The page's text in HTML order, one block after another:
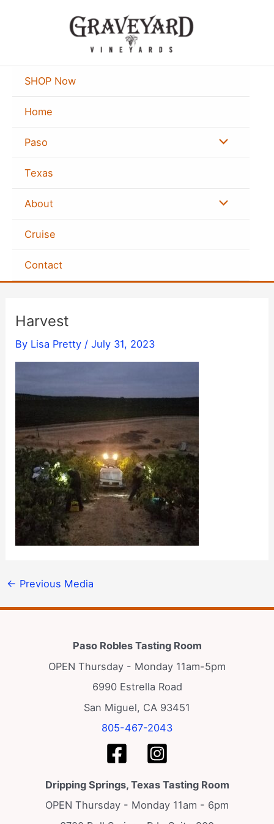
SHOP Now
Home
Paso Menu
Texas
About Menu
Cruise
Contact
Harvest
By Lisa Pretty /July 31, 2023
← Previous Media
Paso Robles Tasting Room
OPEN Thursday - Monday 11am-5pm
6990 Estrella Road
San Miguel, CA 93451
805-467-2043
Dripping Springs, Texas Tasting Room
OPEN Thursday - Monday 11am - 6pm